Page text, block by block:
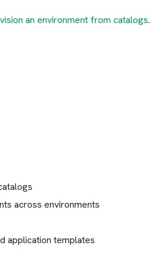
an environment from catalogs.
across environments
application templates